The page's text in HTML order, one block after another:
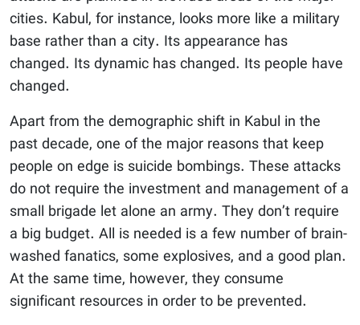
cities. Kabul, for instance, looks more like a military
base rather than a city. Its appearance has
changed. Its dynamic has changed. Its people have
changed.
Apart from the demographic shift in Kabul in the
past decade, one of the major reasons that keep
people on edge is suicide bombings. These attacks
do not require the investment and management of a
small brigade let alone an army. They don’t require
a big budget. All is needed is a few number of brain-
washed fanatics, some explosives, and a good plan.
At the same time, however, they consume
significant resources in order to be prevented.